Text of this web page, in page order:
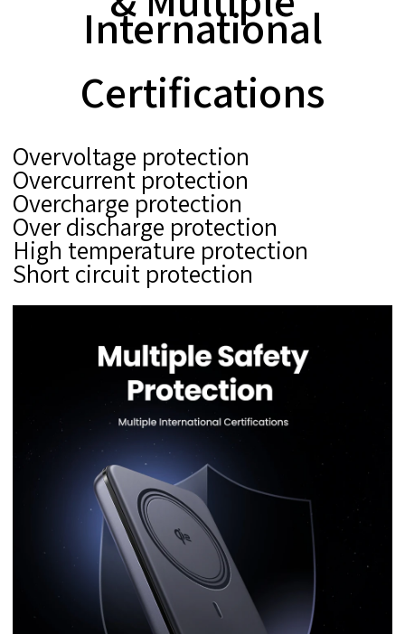
International
Certifications
Overvoltage protection
Overcurrent protection
Overcharge protection
Over discharge protection
High temperature protection
Short circuit protection